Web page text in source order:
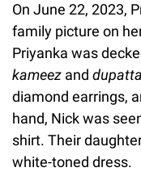
On June 22, 2023,
family picture on
Priyanka was
kameez and
diamond earrings,
hand, Nick was
shirt. Their
white-toned dress.